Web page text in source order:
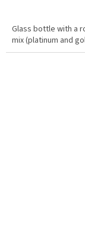
Glass bottle with a
mix (platinum and